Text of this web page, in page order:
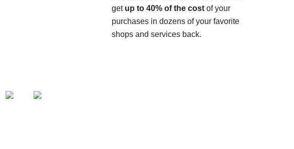
get up to 40% of the costof your
purchases in dozens of your favorite
shops and services back.